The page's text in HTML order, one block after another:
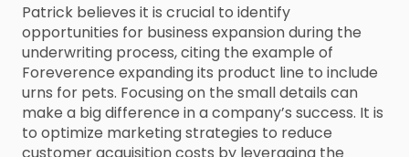
Patrick believes it is crucial to identify
opportunities for business expansion during the
underwriting process, citing the example of
Foreverence expanding its product line to include
urns for pets. Focusing on the small details can
make a big difference in a company’s success. It is
to optimize marketing strategies to reduce
customer acquisition costs by leveraging the